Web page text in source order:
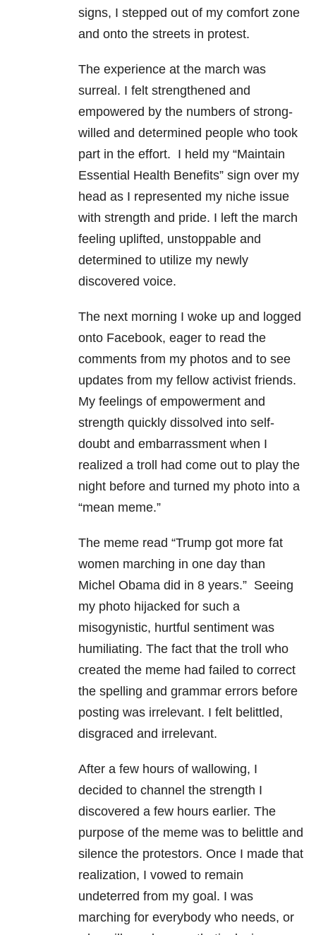
signs, I stepped out of my comfort zone
and onto the streets in protest.
The experience at the march was
surreal. I felt strengthened and
empowered by the numbers of strong-
willed and determined people who took
part in the effort. I held my “Maintain
Essential Health Benefits” sign over my
head as I represented my niche issue
with strength and pride. I left the march
feeling uplifted, unstoppable and
determined to utilize my newly
discovered voice.
The next morning I woke up and logged
onto Facebook, eager to read the
comments from my photos and to see
updates from my fellow activist friends.
My feelings of empowerment and
strength quickly dissolved into self-
doubt and embarrassment when I
realized a troll had come out to play the
night before and turned my photo into a
“mean meme.”
The meme read “Trump got more fat
women marching in one day than
Michel Obama did in 8 years.” Seeing
my photo hijacked for such a
misogynistic, hurtful sentiment was
humiliating. The fact that the troll who
created the meme had failed to correct
the spelling and grammar errors before
posting was irrelevant. I felt belittled,
disgraced and irrelevant.
After a few hours of wallowing, I
decided to channel the strength I
discovered a few hours earlier. The
purpose of the meme was to belittle and
silence the protestors. Once I made that
realization, I vowed to remain
undeterred from my goal. I was
marching for everybody who needs, or